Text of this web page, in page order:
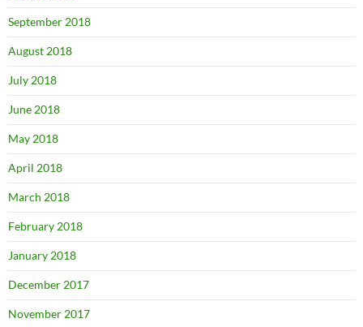
September 2018
August 2018
July 2018
June 2018
May 2018
April 2018
March 2018
February 2018
January 2018
December 2017
November 2017